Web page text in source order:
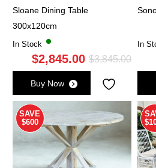
Sloane Dining Table
300x120cm
In Stock
$3,845.00
was:
$2,845.00
is:
Buy Now
In
SAVE
$600